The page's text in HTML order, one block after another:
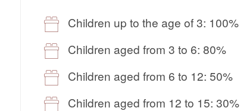
Children up to the age of 3: 100%
Children aged from 3 to 6: 80%
Children aged from 6 to 12: 50%
Children aged from 12 to 15: 30%